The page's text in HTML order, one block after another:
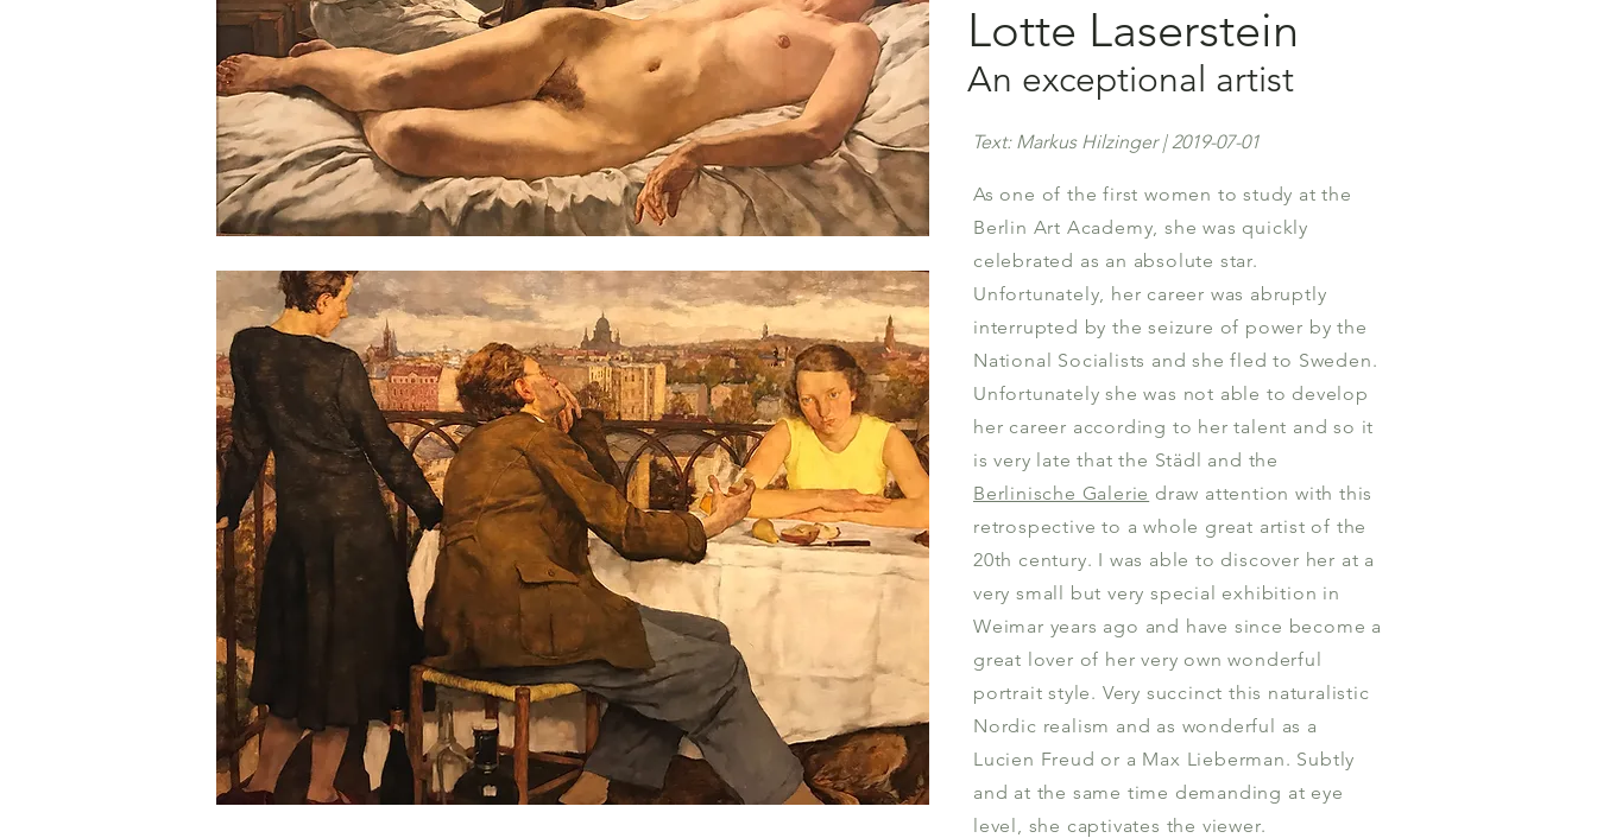
Lotte Laserstein
An exceptional artist
Text: Markus Hilzinger | 2019-07-01
As one of the first women to study at the
Berlin Art Academy, she was quickly
celebrated as an absolute star.
Unfortunately, her career was abruptly
interrupted by the seizure of power by the
National Socialists and she fled to Sweden.
Unfortunately she was not able to develop
her career according to her talent and so it
is very late that the Städl and the
Berlinische Galerie draw attention with this
retrospective to a whole great artist of the
20th century. I was able to discover her at a
very small but very special exhibition in
Weimar years ago and have since become a
great lover of her very own wonderful
portrait style. Very succinct this naturalistic
Nordic realism and as wonderful as a
Lucien Freud or a Max Lieberman. Subtly
and at the same time demanding at eye
level, she captivates the viewer.